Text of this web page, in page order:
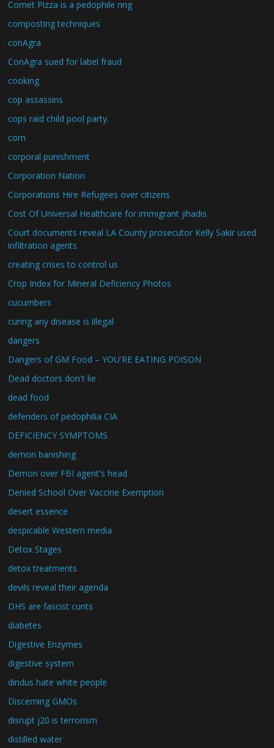
Comet Pizza is a pedophile ring
composting techniques
conAgra
ConAgra sued for label fraud
cooking
cop assassins
cops raid child pool party.
corn
corporal punishment
Corporation Nation
Corporations Hire Refugees over citizens
Cost Of Universal Healthcare for immigrant jihadis
Court documents reveal LA County prosecutor Kelly Sakir used
infiltration agents
creating crises to control us
Crop Index for Mineral Deficiency Photos
cucumbers
curing any disease is illegal
dangers
Dangers of GM Food – YOU'RE EATING POISON
Dead doctors don't lie
dead food
defenders of pedophilia CIA
DEFICIENCY SYMPTOMS
demon banishing
Demon over FBI agent's head
Denied School Over Vaccine Exemption
desert essence
despicable Western media
Detox Stages
detox treatments
devils reveal their agenda
DHS are fascist cunts
diabetes
Digestive Enzymes
digestive system
dindus hate white people
Discerning GMOs
disrupt j20 is terrorism
distilled water